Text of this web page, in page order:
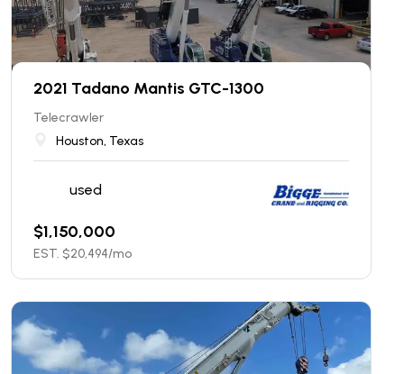
2021 Tadano Mantis GTC-1300
Telecrawler
Houston, Texas
used
$1,150,000
EST. $20,494/mo